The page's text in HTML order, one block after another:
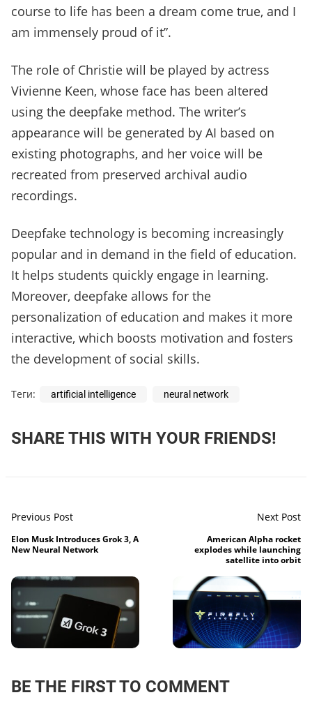
course to life has been a dream come true, and I
am immensely proud of it”.
The role of Christie will be played by actress
Vivienne Keen, whose face has been altered
using the deepfake method. The writer’s
appearance will be generated by AI based on
existing photographs, and her voice will be
recreated from preserved archival audio
recordings.
Deepfake technology is becoming increasingly
popular and in demand in the field of education.
It helps students quickly engage in learning.
Moreover, deepfake allows for the
personalization of education and makes it more
interactive, which boosts motivation and fosters
the development of social skills.
Теги: artificial intelligence neural network
SHARE THIS WITH YOUR FRIENDS!
Previous Post
Elon Musk Introduces Grok 3, A
New Neural Network
Next Post
American Alpha rocket
explodes while launching
satellite into orbit
BE THE FIRST TO COMMENT